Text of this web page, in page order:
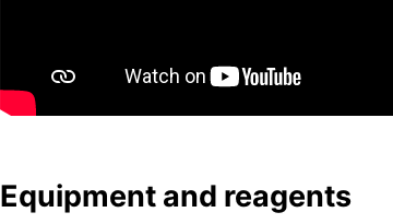
Equip­ment and reagents